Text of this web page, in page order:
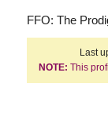
FFO: The
Last
NOTE: This